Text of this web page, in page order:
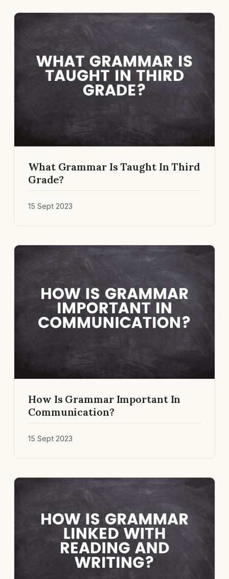
What Grammar Is Taught In Third
Grade?
15 Sept 2023
How Is Grammar Important In
Communication?
15 Sept 2023